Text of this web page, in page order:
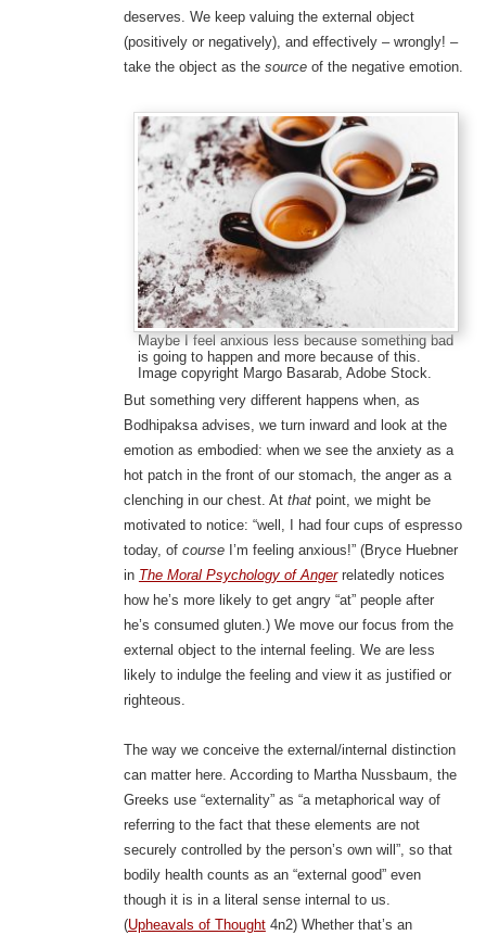
deserves. We keep valuing the external object
(positively or negatively), and effectively – wrongly! –
take the object as the sourceof the negative emotion.
Maybe I feel anxious less because something bad
is going to happen and more because of this.
Image copyright Margo Basarab, Adobe Stock.
But something very different happens when, as
Bodhipaksa advises, we turn inward and look at the
emotion as embodied: when we see the anxiety as a
hot patch in the front of our stomach, the anger as a
clenching in our chest. At thatpoint, we might be
motivated to notice: “well, I had four cups of espresso
today, of courseI’m feeling anxious!” (Bryce Huebner
in The Moral Psychology of Angerrelatedly notices
how he’s more likely to get angry “at” people after
he’s consumed gluten.) We move our focus from the
external object to the internal feeling. We are less
likely to indulge the feeling and view it as justified or
righteous.
The way we conceive the external/internal distinction
can matter here. According to Martha Nussbaum, the
Greeks use “externality” as “a metaphorical way of
referring to the fact that these elements are not
securely controlled by the person’s own will”, so that
bodily health counts as an “external good” even
though it is in a literal sense internal to us.
(Upheavals of Thought4n2) Whether that’s an